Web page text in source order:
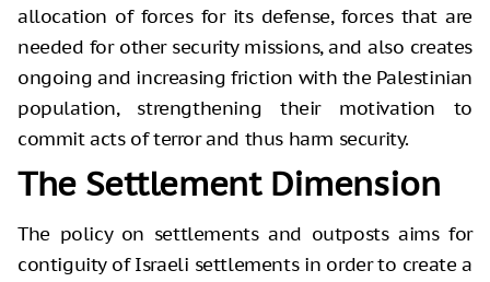
allocation of forces for its defense, forces that are
needed for other security missions, and also creates
ongoing and increasing friction with the Palestinian
population, strengthening their motivation to
commit acts of terror and thus harm security.
The Settlement Dimension
The policy on settlements and outposts aims for
contiguity of Israeli settlements in order to create a